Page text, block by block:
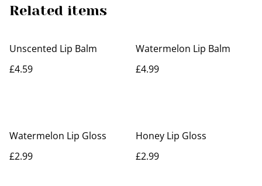
Related items
Unscented Lip Balm
£4.59
Watermelon Lip Balm
£4.99
Watermelon Lip Gloss
£2.99
Honey Lip Gloss
£2.99